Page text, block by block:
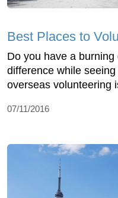
Best Places to
Do you have a
difference while
overseas volunteering
07/11/2016